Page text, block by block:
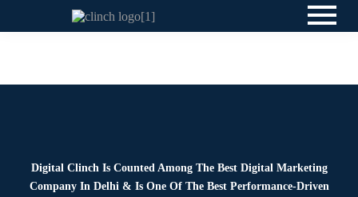
Digital Clinch Is Counted Among The Best Digital Marketing
Company In Delhi & Is One Of The Best Performance-Driven